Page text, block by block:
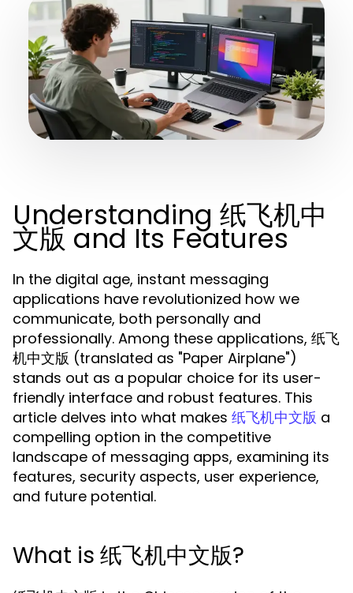
Understanding 纸飞机中
文版 and Its Features
In the digital age, instant messaging
applications have revolutionized how we
communicate, both personally and
professionally. Among these applications, 纸飞
机中文版 (translated as "Paper Airplane")
stands out as a popular choice for its user-
friendly interface and robust features. This
article delves into what makes 纸飞机中文版 a
compelling option in the competitive
landscape of messaging apps, examining its
features, security aspects, user experience,
and future potential.
What is 纸飞机中文版?